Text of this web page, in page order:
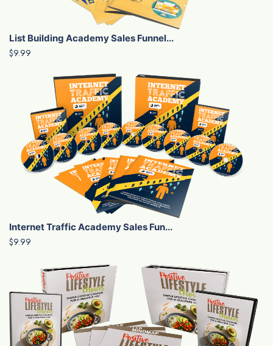
List Building Academy Sales Funnel...
$9.99
Internet Traffic Academy Sales Fun...
$9.99